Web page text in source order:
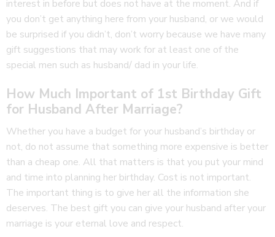
interest in before but does not have at the moment. And if
you don’t get anything here from your husband, or we would
be surprised if you didn’t, don’t worry because we have many
gift suggestions that may work for at least one of the
special men such as husband/ dad in your life.
How Much Important of 1st Birthday Gift
for Husband After Marriage?
Whether you have a budget for your husband’s birthday or
not, do not assume that something more expensive is better
than a cheap one. All that matters is that you put your mind
and time into planning her birthday. Cost is not important.
The important thing is to give her all the information she
deserves. The best gift you can give your husband after your
marriage is your eternal love and respect.